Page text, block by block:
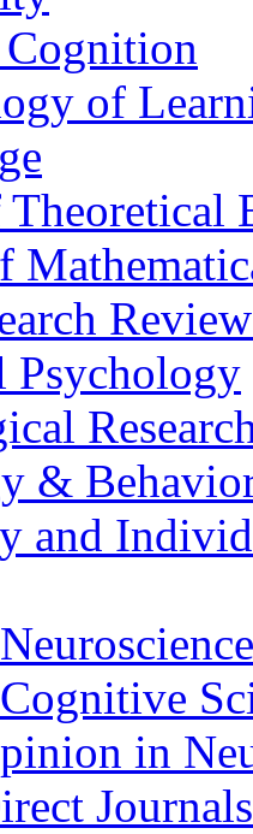
of
Theoretical
&
and
in
Journals